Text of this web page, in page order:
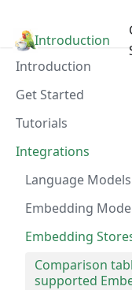
LangChain4j
Introduction
Introduction
Get Started
Tutorials
Integrations
Language Models
Embedding
Embedding
Comparison
supported